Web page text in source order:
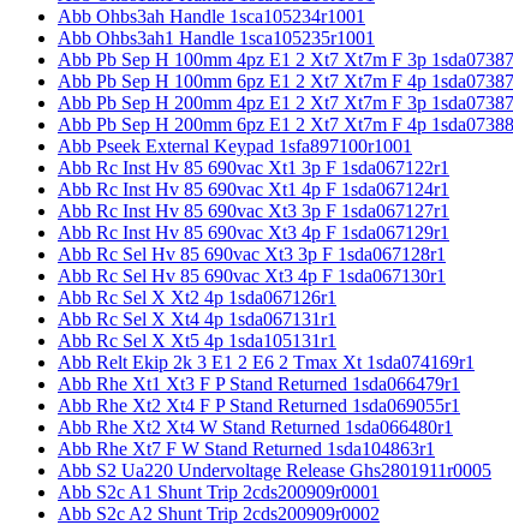
Abb Ohbs3ah Handle 1sca105234r1001
Abb Ohbs3ah1 Handle 1sca105235r1001
Abb Pb Sep H 100mm 4pz E1 2 Xt7 Xt7m F 3p
Abb Pb Sep H 100mm 6pz E1 2 Xt7 Xt7m F 4p
Abb Pb Sep H 200mm 4pz E1 2 Xt7 Xt7m F 3p
Abb Pb Sep H 200mm 6pz E1 2 Xt7 Xt7m F 4p
Abb Pseek External Keypad 1sfa897100r1001
Abb Rc Inst Hv 85 690vac Xt1 3p F 1sda067122r1
Abb Rc Inst Hv 85 690vac Xt1 4p F 1sda067124r1
Abb Rc Inst Hv 85 690vac Xt3 3p F 1sda067127r1
Abb Rc Inst Hv 85 690vac Xt3 4p F 1sda067129r1
Abb Rc Sel Hv 85 690vac Xt3 3p F 1sda067128r1
Abb Rc Sel Hv 85 690vac Xt3 4p F 1sda067130r1
Abb Rc Sel X Xt2 4p 1sda067126r1
Abb Rc Sel X Xt4 4p 1sda067131r1
Abb Rc Sel X Xt5 4p 1sda105131r1
Abb Relt Ekip 2k 3 E1 2 E6 2 Tmax Xt 1sda074169r1
Abb Rhe Xt1 Xt3 F P Stand Returned 1sda066479r1
Abb Rhe Xt2 Xt4 F P Stand Returned 1sda069055r1
Abb Rhe Xt2 Xt4 W Stand Returned 1sda066480r1
Abb Rhe Xt7 F W Stand Returned 1sda104863r1
Abb S2 Ua220 Undervoltage Release Ghs2801911r0005
Abb S2c A1 Shunt Trip 2cds200909r0001
Abb S2c A2 Shunt Trip 2cds200909r0002